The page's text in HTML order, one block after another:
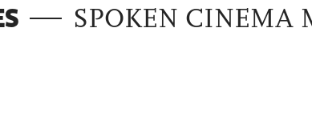
SPOKEN CINEMA